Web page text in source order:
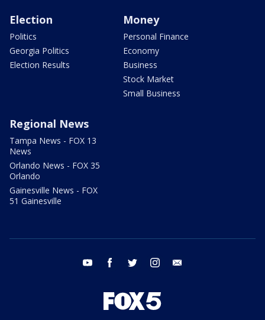
Election
Politics
Georgia Politics
Election Results
Money
Personal Finance
Economy
Business
Stock Market
Small Business
Regional News
Tampa News - FOX 13
News
Orlando News - FOX 35
Orlando
Gainesville News - FOX
51 Gainesville
youtube facebook twitter instagram